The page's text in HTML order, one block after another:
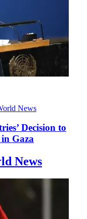
News
Decision to
Gaza
News